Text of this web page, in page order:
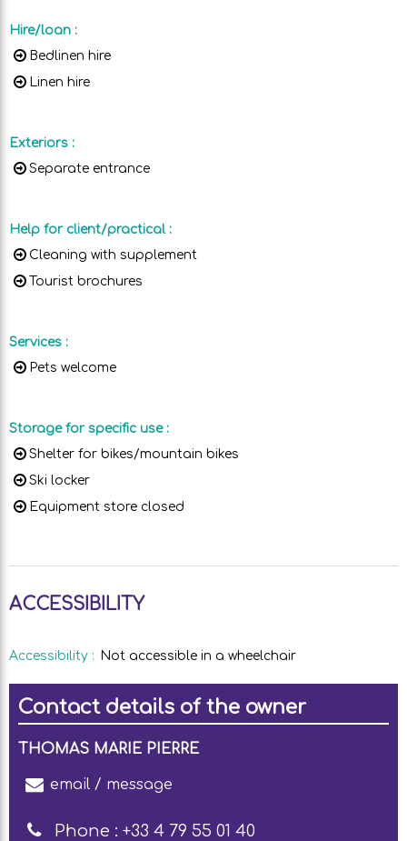
Hire/loan :
Bedlinen hire
Linen hire
Exteriors :
Separate entrance
Help for client/practical :
Cleaning with supplement
Tourist brochures
Services :
Pets welcome
Storage for specific use :
Shelter for bikes/mountain bikes
Ski locker
Equipment store closed
ACCESSIBILITY
Accessibility : Not accessible in a wheelchair
Contact details of the owner
THOMAS MARIE PIERRE
email / message
Phone : +33 4 79 55 01 40